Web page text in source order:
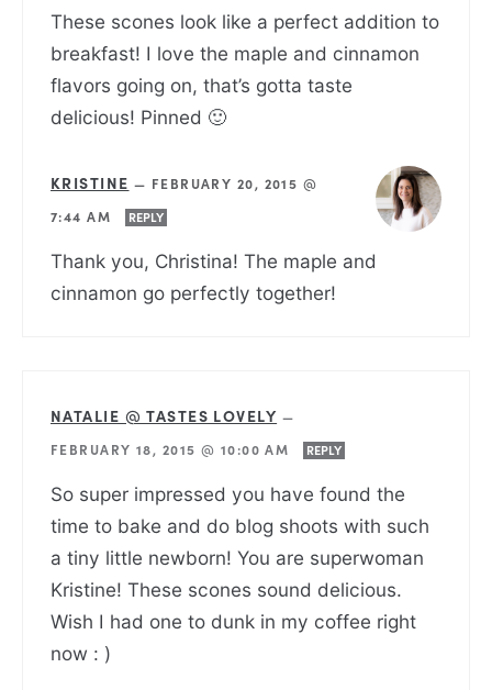
These scones look like a perfect addition to
breakfast! I love the maple and cinnamon
flavors going on, that’s gotta taste
delicious! Pinned 🙂
KRISTINE — FEBRUARY 20, 2015 @
7:44 AM
REPLY
Thank you, Christina! The maple and
cinnamon go perfectly together!
NATALIE @ TASTES LOVELY —
FEBRUARY 18, 2015 @ 10:00 AM
REPLY
So super impressed you have found the
time to bake and do blog shoots with such
a tiny little newborn! You are superwoman
Kristine! These scones sound delicious.
Wish I had one to dunk in my coffee right
now : )